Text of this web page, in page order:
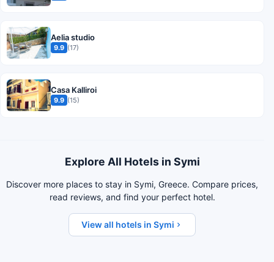
Aelia studio
9.9 (17)
Casa Kalliroi
9.9 (15)
Explore All Hotels in Symi
Discover more places to stay in Symi, Greece. Compare prices,
read reviews, and find your perfect hotel.
View all hotels in Symi